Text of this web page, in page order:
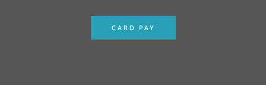
CARD PAY